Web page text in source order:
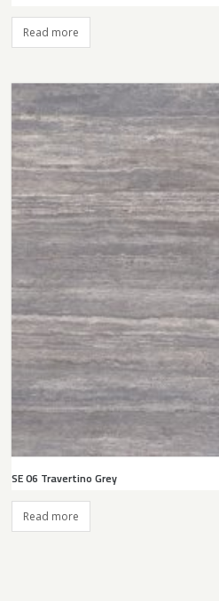
Read more
SE 06 Travertino Grey
Read more